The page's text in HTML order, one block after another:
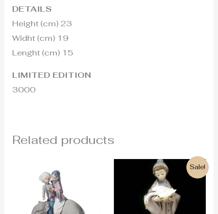
DETAILS
Height (cm) 23
Widht (cm) 19
Lenght (cm) 15
LIMITED EDITION
3000
Related products
Sale!
Original
price
was:
260€.
Current
price
is:
220€.